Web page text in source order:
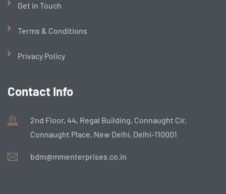
Get in Touch
Terms & Conditions
Privacy Policy
Contact Info
2nd Floor, 44, Regal Building, Connaught Cir,
Connaught Place, New Delhi, Delhi-110001
bdm@mmenterprises.co.in